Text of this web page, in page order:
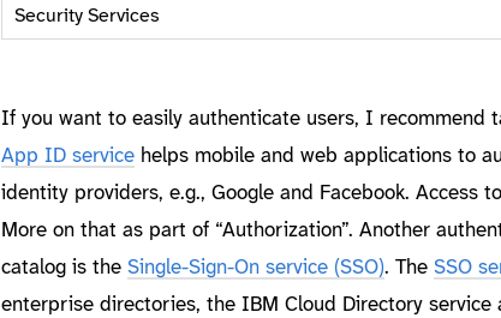
Security Services
If you want to easily authenticate users, I recommend
App ID servicehelps mobile and web applications to
identity providers, e.g., Google and Facebook. Access
More on that as part of “Authorization”. Another
catalog is the Single-Sign-On service (SSO). The SSO
enterprise directories, the IBM Cloud Directory